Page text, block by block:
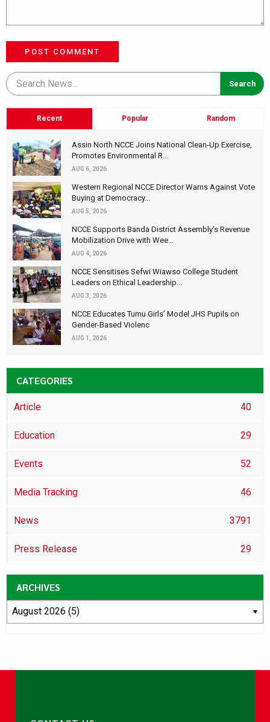
POST COMMENT
Recent Popular Random
Assin North NCCE Joins National Clean-Up Exercise,
Promotes Environmental R...
AUG 6, 2026
Western Regional NCCE Director Warns Against Vote
Buying at Democracy...
AUG 5, 2026
NCCE Supports Banda District Assembly's Revenue
Mobilization Drive with Wee...
AUG 4, 2026
NCCE Sensitises Sefwi Wiawso College Student
Leaders on Ethical Leadership...
AUG 3, 2026
NCCE Educates Tumu Girls’ Model JHS Pupils on
Gender-Based Violenc
AUG 1, 2026
CATEGORIES
Article 40
Education 29
Events 52
Media Tracking 46
News 3791
Press Release 29
ARCHIVES